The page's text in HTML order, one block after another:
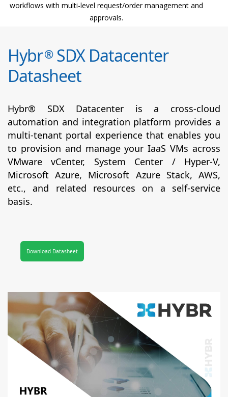
workflows with multi-level request/order management and
approvals.
Hybr®SDX Datacenter
Datasheet
Hybr® SDX Datacenter is a cross-cloud
automation and integration platform provides a
multi-tenant portal experience that enables you
to provision and manage your IaaS VMs across
VMware vCenter, System Center / Hyper-V,
Microsoft Azure, Microsoft Azure Stack, AWS,
etc., and related resources on a self-service
basis.
Download Datasheet